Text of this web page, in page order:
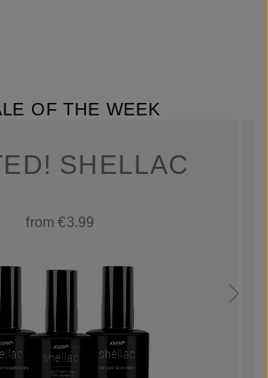
OF THE WEEK
SHELLAC
from €3.99